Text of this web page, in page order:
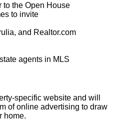
to the Open House
to invite
and Realtor.com
agents in MLS
specific website and will
of online advertising to draw
home.